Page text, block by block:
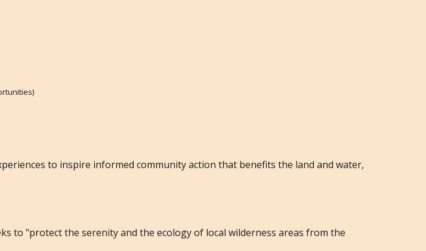
to inspire informed community action that benefits the land and water,
to "protect the serenity and the ecology of local wilderness areas from the